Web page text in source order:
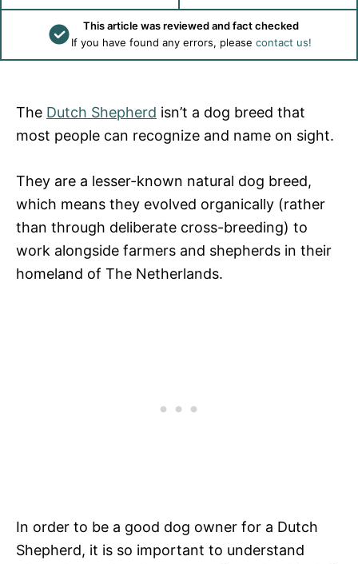
This article was reviewed and fact checked
If you have found any errors, please contact us!
The Dutch Shepherd isn’t a dog breed that
most people can recognize and name on sight.
They are a lesser-known natural dog breed,
which means they evolved organically (rather
than through deliberate cross-breeding) to
work alongside farmers and shepherds in their
homeland of The Netherlands.
In order to be a good dog owner for a Dutch
Shepherd, it is so important to understand